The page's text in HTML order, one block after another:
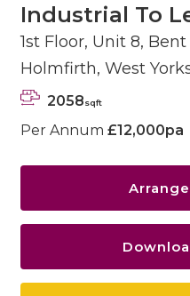
Industrial To
1st Floor, Unit 8,
Holmfirth, West
2058sqft
Per Annum £12,000pa